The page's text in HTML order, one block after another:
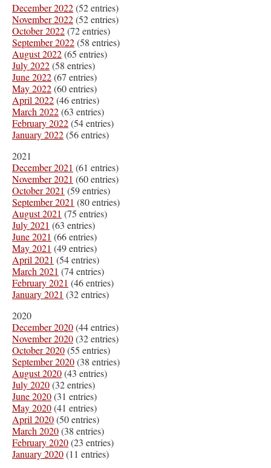
December 2022(52 entries)
November 2022(52 entries)
October 2022(72 entries)
September 2022(58 entries)
August 2022(65 entries)
July 2022(58 entries)
June 2022(67 entries)
May 2022(60 entries)
April 2022(46 entries)
March 2022(63 entries)
February 2022(54 entries)
January 2022(56 entries)
2021
December 2021 (61 entries)
November 2021 (60 entries)
October 2021 (59 entries)
September 2021 (80 entries)
August 2021 (75 entries)
July 2021 (63 entries)
June 2021 (66 entries)
May 2021 (49 entries)
April 2021 (54 entries)
March 2021 (74 entries)
February 2021 (46 entries)
January 2021 (32 entries)
2020
December 2020(44 entries)
November 2020(32 entries)
October 2020(55 entries)
September 2020(38 entries)
August 2020(43 entries)
July 2020(32 entries)
June 2020(31 entries)
May 2020(41 entries)
April 2020(50 entries)
March 2020(38 entries)
February 2020(23 entries)
January 2020(11 entries)